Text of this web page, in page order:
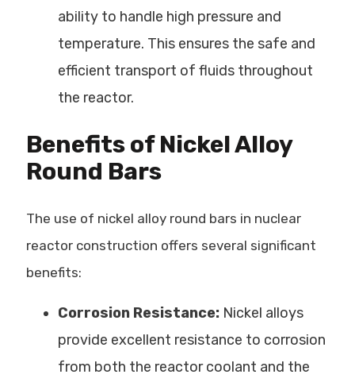
ability to handle high pressure and
temperature. This ensures the safe and
efficient transport of fluids throughout
the reactor.
Benefits of Nickel Alloy
Round Bars
The use of nickel alloy round bars in nuclear
reactor construction offers several significant
benefits:
Corrosion Resistance: Nickel alloys
provide excellent resistance to corrosion
from both the reactor coolant and the